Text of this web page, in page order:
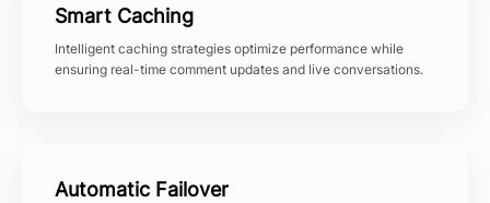
Smart Caching
Intelligent caching strategies optimize performance while
ensuring real-time comment updates and live conversations.
Automatic Failover